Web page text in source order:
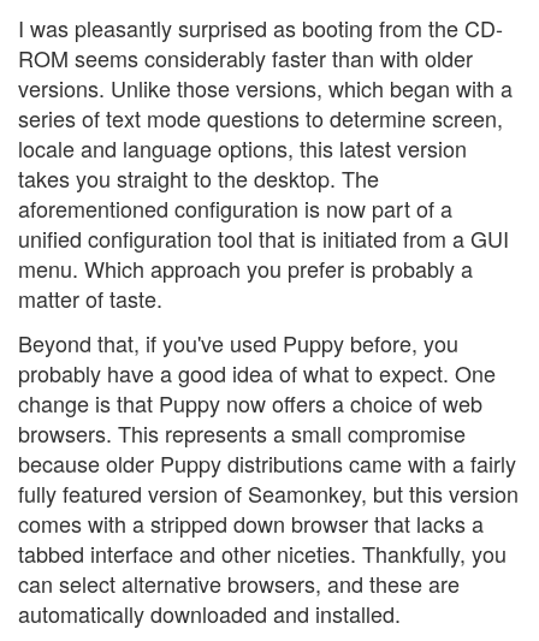
I was pleasantly surprised as booting from the CD-
ROM seems considerably faster than with older
versions. Unlike those versions, which began with a
series of text mode questions to determine screen,
locale and language options, this latest version
takes you straight to the desktop. The
aforementioned configuration is now part of a
unified configuration tool that is initiated from a GUI
menu. Which approach you prefer is probably a
matter of taste.
Beyond that, if you've used Puppy before, you
probably have a good idea of what to expect. One
change is that Puppy now offers a choice of web
browsers. This represents a small compromise
because older Puppy distributions came with a fairly
fully featured version of Seamonkey, but this version
comes with a stripped down browser that lacks a
tabbed interface and other niceties. Thankfully, you
can select alternative browsers, and these are
automatically downloaded and installed.